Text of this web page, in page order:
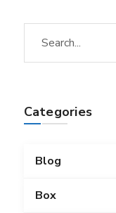
Categories
Blog
Box